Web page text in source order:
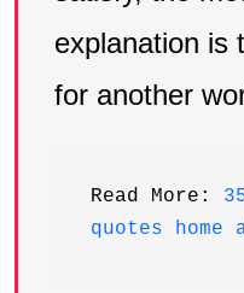
explanation is
for another
Read More:
quotes home